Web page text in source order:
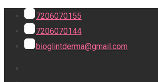
7206070155
7206070144
bioglintderma@gmail.com